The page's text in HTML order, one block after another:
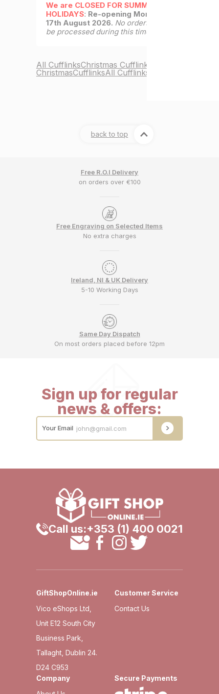
We are CLOSED FOR SUMMER
HOLIDAYS: Re-opening Monday
17th August 2026. No orders will
be processed during this time.
All CufflinksChristmas Cufflinks
ChristmasCufflinksAll Cufflinks
back to top
Free R.O.I Delivery
on orders over €100
Free Engraving on Selected Items
No extra charges
Ireland, NI & UK Delivery
5-10 Working Days
Same Day Dispatch
On most orders placed before 12pm
Sign up for regular
news & offers:
Your Email
Call us:+353 (1) 400 0021
GiftShopOnline.ie
Vico eShops Ltd,
Unit E12 South City
Business Park,
Tallaght, Dublin 24.
D24 C953
Customer Service
Contact Us
Company
Secure Payments